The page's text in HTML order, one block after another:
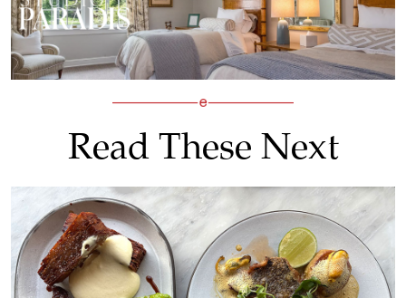
Read These Next